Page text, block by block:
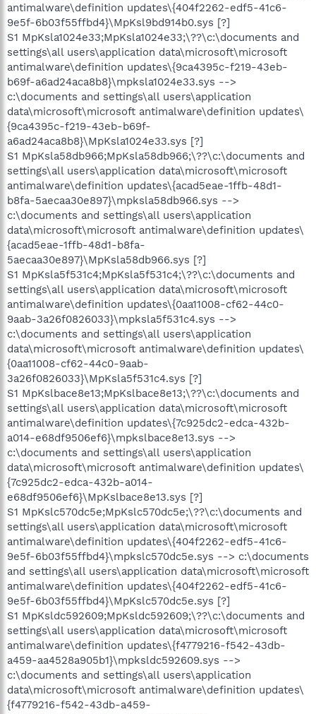
antimalware\definition updates\{404f2262-edf5-41c6-
9e5f-6b03f55ffbd4}\MpKsl9bd914b0.sys [?]
S1 MpKsla1024e33;MpKsla1024e33;\??\c:\documents and
settings\all users\application data\microsoft\microsoft
antimalware\definition updates\{9ca4395c-f219-43eb-
b69f-a6ad24aca8b8}\mpksla1024e33.sys -->
c:\documents and settings\all users\application
data\microsoft\microsoft antimalware\definition updates\
{9ca4395c-f219-43eb-b69f-
a6ad24aca8b8}\MpKsla1024e33.sys [?]
S1 MpKsla58db966;MpKsla58db966;\??\c:\documents and
settings\all users\application data\microsoft\microsoft
antimalware\definition updates\{acad5eae-1ffb-48d1-
b8fa-5aecaa30e897}\mpksla58db966.sys -->
c:\documents and settings\all users\application
data\microsoft\microsoft antimalware\definition updates\
{acad5eae-1ffb-48d1-b8fa-
5aecaa30e897}\MpKsla58db966.sys [?]
S1 MpKsla5f531c4;MpKsla5f531c4;\??\c:\documents and
settings\all users\application data\microsoft\microsoft
antimalware\definition updates\{0aa11008-cf62-44c0-
9aab-3a26f0826033}\mpksla5f531c4.sys -->
c:\documents and settings\all users\application
data\microsoft\microsoft antimalware\definition updates\
{0aa11008-cf62-44c0-9aab-
3a26f0826033}\MpKsla5f531c4.sys [?]
S1 MpKslbace8e13;MpKslbace8e13;\??\c:\documents and
settings\all users\application data\microsoft\microsoft
antimalware\definition updates\{7c925dc2-edca-432b-
a014-e68df9506ef6}\mpkslbace8e13.sys -->
c:\documents and settings\all users\application
data\microsoft\microsoft antimalware\definition updates\
{7c925dc2-edca-432b-a014-
e68df9506ef6}\MpKslbace8e13.sys [?]
S1 MpKslc570dc5e;MpKslc570dc5e;\??\c:\documents and
settings\all users\application data\microsoft\microsoft
antimalware\definition updates\{404f2262-edf5-41c6-
9e5f-6b03f55ffbd4}\mpkslc570dc5e.sys --> c:\documents
and settings\all users\application data\microsoft\microsoft
antimalware\definition updates\{404f2262-edf5-41c6-
9e5f-6b03f55ffbd4}\MpKslc570dc5e.sys [?]
S1 MpKsldc592609;MpKsldc592609;\??\c:\documents and
settings\all users\application data\microsoft\microsoft
antimalware\definition updates\{f4779216-f542-43db-
a459-aa4528a905b1}\mpksldc592609.sys -->
c:\documents and settings\all users\application
data\microsoft\microsoft antimalware\definition updates\
{f4779216-f542-43db-a459-